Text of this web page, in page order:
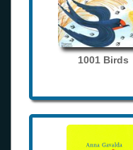
1001 Birds